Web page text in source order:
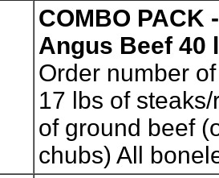
COMBO PACK
Angus Beef 40
Order number
17 lbs of
of ground beef
chubs) All